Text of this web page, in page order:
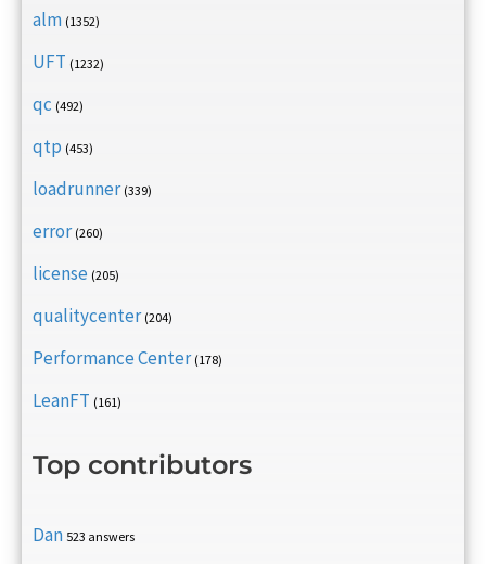
alm (1352)
UFT (1232)
qc (492)
qtp (453)
loadrunner (339)
error (260)
license (205)
qualitycenter (204)
Performance Center (178)
LeanFT (161)
Top contributors
Dan 523 answers